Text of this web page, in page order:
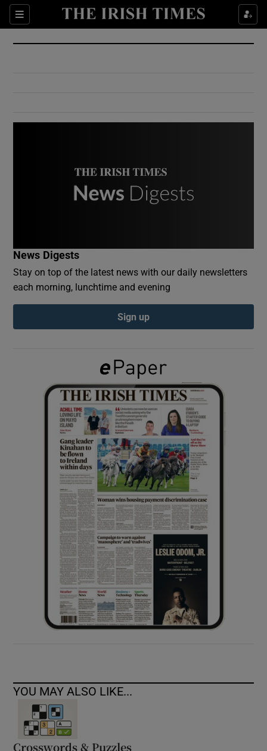
Sections
Show Culture sub sections
Show Environment sub sections
Show Podcasts sub sections
Show Gaeilge sub sections
Show History sub sections
Show Sponsored sub sections
News Digests
Stay on top of the latest news with our daily newsletters
each morning, lunchtime and evening
Sign up
YOU MAY ALSO LIKE...
Crosswords & Puzzles